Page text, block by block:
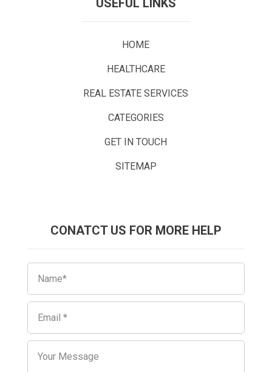
HOME
HEALTHCARE
REAL ESTATE SERVICES
CATEGORIES
GET IN TOUCH
SITEMAP
CONATCT US FOR MORE HELP